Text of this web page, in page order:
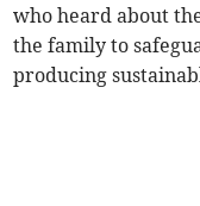
who heard about
the family to
producing